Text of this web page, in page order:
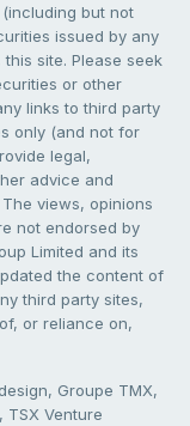
but not
issued by any
site. Please seek
or other
links to third party
only (and not for
legal,
advice and
views, opinions
not endorsed by
Limited and its
the content of
third party sites,
or reliance on,
Groupe TMX,
TSX Venture